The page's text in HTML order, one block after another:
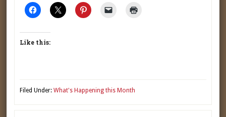
Like this:
Filed Under:What's Happening this Month